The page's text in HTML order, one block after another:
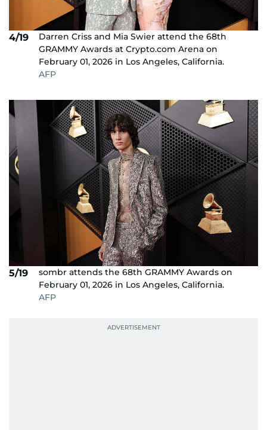
4/19
Darren Criss and Mia Swier attend the 68th
GRAMMY Awards at Crypto.com Arena on
February 01, 2026 in Los Angeles, California.
AFP
5/19
sombr attends the 68th GRAMMY Awards on
February 01, 2026 in Los Angeles, California.
AFP